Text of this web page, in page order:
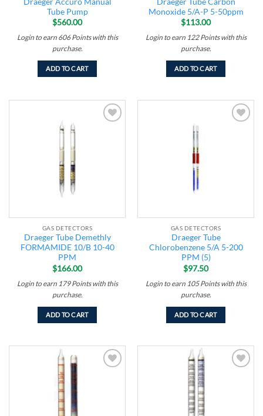
Tube Pump
$560.00
Login to earn 606 Pointswith this
purchase.
ADD TO CART
Monoxide 5/A-P 5-50ppm
$113.00
Login to earn 122 Pointswith this
purchase.
ADD TO CART
GAS DETECTORS
Draeger Tube Demethly
FORMAMIDE 10/B 10-40
PPM
$166.00
Login to earn 179 Pointswith this
purchase.
ADD TO CART
GAS DETECTORS
Draeger Tube
Chlorobenzene 5/A 5-200
PPM (5)
$97.50
Login to earn 105 Pointswith this
purchase.
ADD TO CART